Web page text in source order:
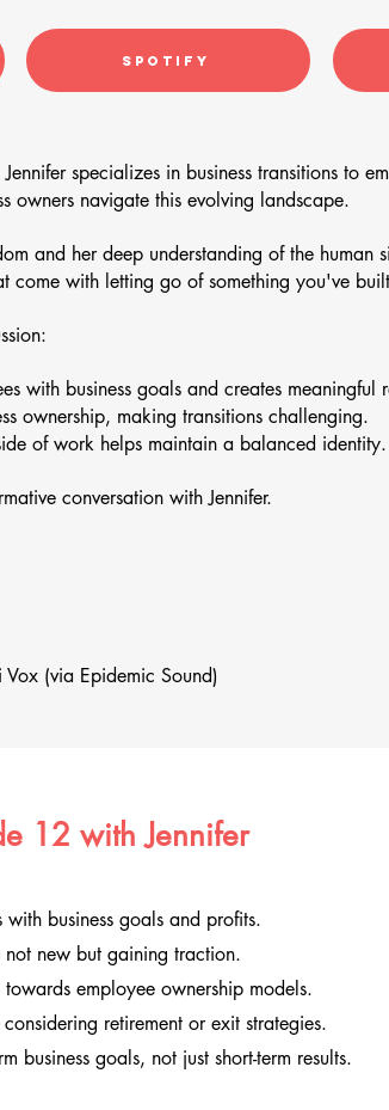
Spotify
specializes in business transitions to
owners navigate this evolving landscape.
and her deep understanding of the human
come with letting go of something you've
with business goals and creates meaningful
ownership, making transitions challenging.
of work helps maintain a balanced identity.
conversation with Jennifer.
(via Epidemic Sound)
12 with Jennifer
business goals and profits.
new but gaining traction.
employee ownership models.
retirement or exit strategies.
business goals, not just short-term results.